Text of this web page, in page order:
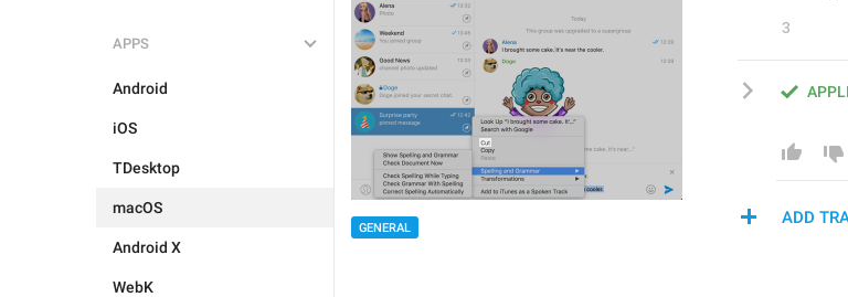
APPS
Android
iOS
TDesktop
macOS
Android X
WebK
GENERAL
3
ADD